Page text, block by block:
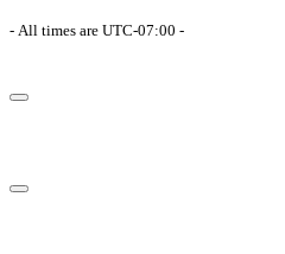
- All times are UTC-07:00 -